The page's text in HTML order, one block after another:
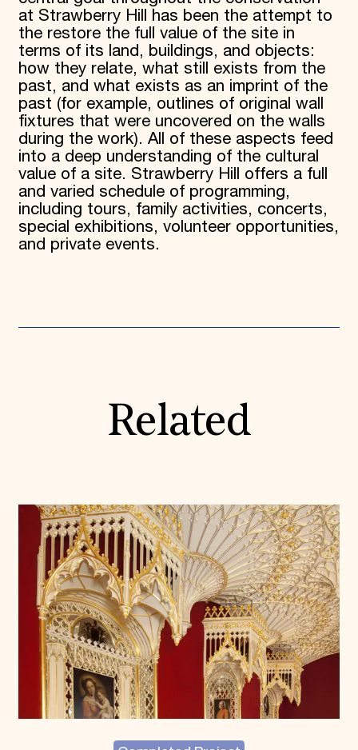
at Strawberry Hill has been the attempt to
the restore the full value of the site in
terms of its land, buildings, and objects:
how they relate, what still exists from the
past, and what exists as an imprint of the
past (for example, outlines of original wall
fixtures that were uncovered on the walls
during the work). All of these aspects feed
into a deep understanding of the cultural
value of a site. Strawberry Hill offers a full
and varied schedule of programming,
including tours, family activities, concerts,
special exhibitions, volunteer opportunities,
and private events.
Related